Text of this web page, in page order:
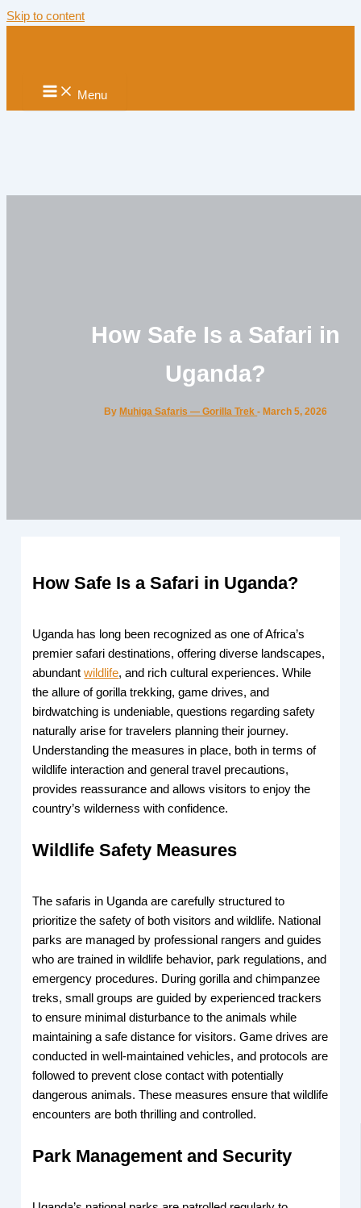
Skip to content
Menu
How Safe Is a Safari in
Uganda?
ByMuhiga Safaris — Gorilla Trek-March 5, 2026
How Safe Is a Safari in Uganda?
Uganda has long been recognized as one of Africa’s
premier safari destinations, offering diverse landscapes,
abundantwildlife, and rich cultural experiences. While
the allure of gorilla trekking, game drives, and
birdwatching is undeniable, questions regarding safety
naturally arise for travelers planning their journey.
Understanding the measures in place, both in terms of
wildlife interaction and general travel precautions,
provides reassurance and allows visitors to enjoy the
country’s wilderness with confidence.
Wildlife Safety Measures
The safaris in Uganda are carefully structured to
prioritize the safety of both visitors and wildlife. National
parks are managed by professional rangers and guides
who are trained in wildlife behavior, park regulations, and
emergency procedures. During gorilla and chimpanzee
treks, small groups are guided by experienced trackers
to ensure minimal disturbance to the animals while
maintaining a safe distance for visitors. Game drives are
conducted in well-maintained vehicles, and protocols are
followed to prevent close contact with potentially
dangerous animals. These measures ensure that wildlife
encounters are both thrilling and controlled.
Park Management and Security